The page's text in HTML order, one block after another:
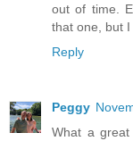
out of time.
that one, but
Reply
Peggy
What a